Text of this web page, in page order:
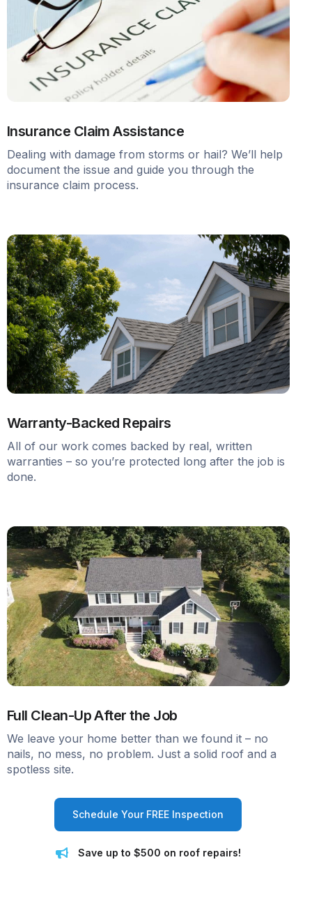
Insurance Claim Assistance
Dealing with damage from storms or hail? We’ll help
document the issue and guide you through the
insurance claim process.
Warranty-Backed Repairs
All of our work comes backed by real, written
warranties – so you’re protected long after the job is
done.
Full Clean-Up After the Job
We leave your home better than we found it – no
nails, no mess, no problem. Just a solid roof and a
spotless site.
Schedule Your FREE Inspection
Save up to $500 on roof repairs!